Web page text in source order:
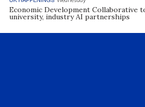
Economic Development Collaborative
university, industry AI partnerships